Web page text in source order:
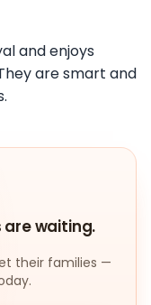
and enjoys
are smart and
are waiting.
their families —